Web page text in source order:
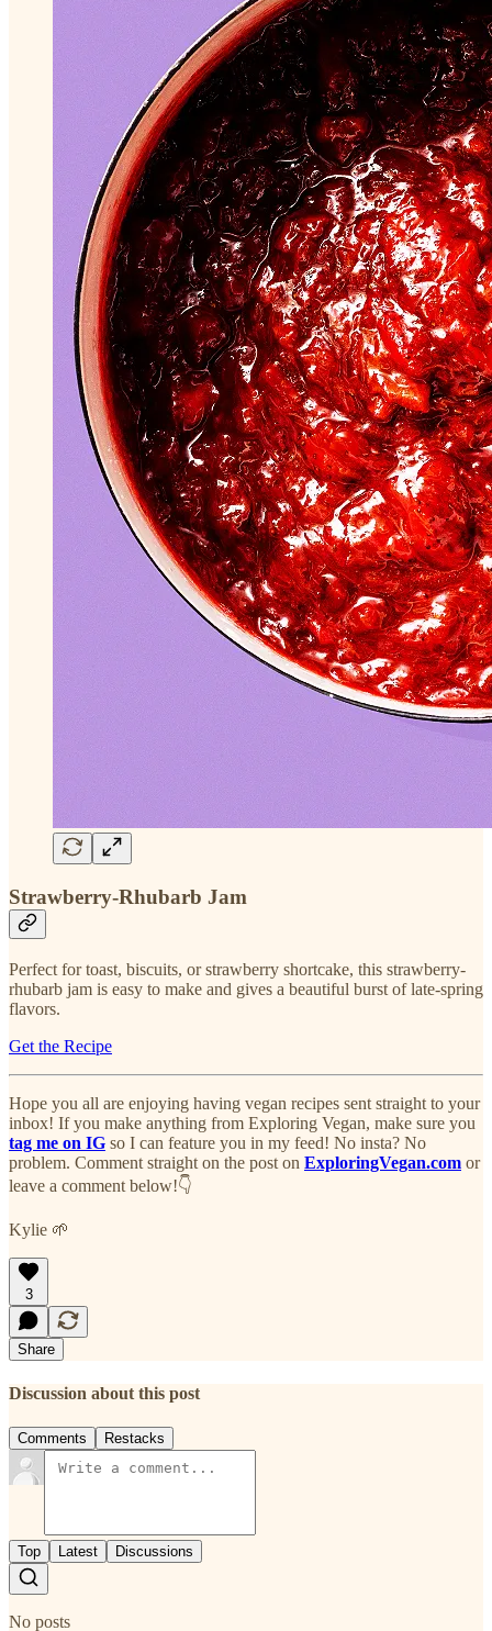
Strawberry-Rhubarb Jam
Perfect for toast, biscuits, or strawberry shortcake, this strawberry-
rhubarb jam is easy to make and gives a beautiful burst of late-spring
flavors.
Get the Recipe
Hope you all are enjoying having vegan recipes sent straight to your
inbox! If you make anything from Exploring Vegan, make sure you
tag me on IG so I can feature you in my feed! No insta? No
problem. Comment straight on the post on ExploringVegan.com or
leave a comment below!👇
Kylie 🌱
3
Share
Discussion about this post
Comments Restacks
Top Latest Discussions
No posts